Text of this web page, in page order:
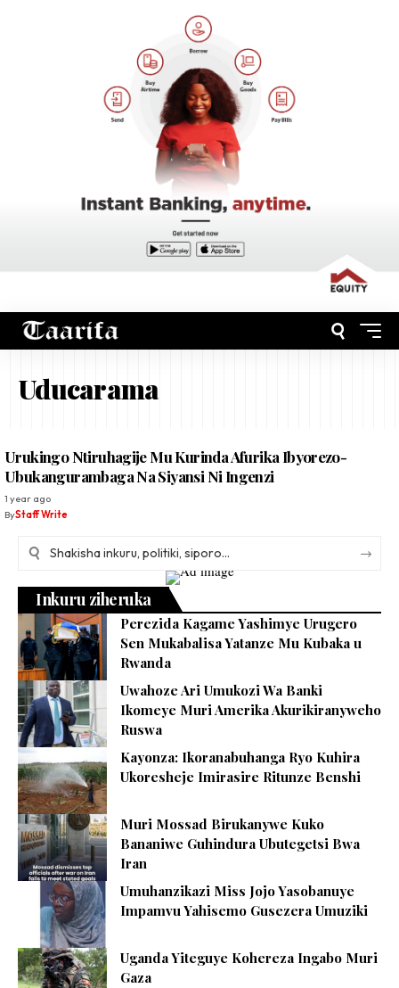
Uducarama
Urukingo Ntiruhagije Mu Kurinda Afurika Ibyorezo-
Ubukangurambaga Na Siyansi Ni Ingenzi
1 year ago
ByStaff Write
Inkuru ziheruka
Perezida Kagame Yashimye Urugero
Sen Mukabalisa Yatanze Mu Kubaka u
Rwanda
Uwahoze Ari Umukozi Wa Banki
Ikomeye Muri Amerika Akurikiranyweho
Ruswa
Kayonza: Ikoranabuhanga Ryo Kuhira
Ukoresheje Imirasire Ritunze Benshi
Muri Mossad Birukanywe Kuko
Bananiwe Guhindura Ubutegetsi Bwa
Iran
Umuhanzikazi Miss Jojo Yasobanuye
Impamvu Yahisemo Gusezera Umuziki
Uganda Yiteguye Kohereza Ingabo Muri
Gaza